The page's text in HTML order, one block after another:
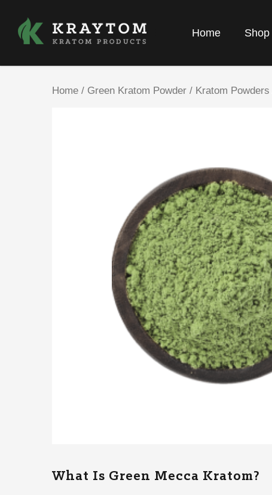
Home Shop
Home / Green Kratom Powder / Kratom Powders
What Is Green Mecca Kratom?